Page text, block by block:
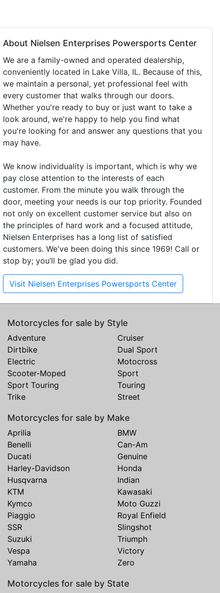
About Nielsen Enterprises Powersports Center
We are a family-owned and operated dealership,
conveniently located in Lake Villa, IL. Because of this,
we maintain a personal, yet professional feel with
every customer that walks through our doors.
Whether you're ready to buy or just want to take a
look around, we're happy to help you find what
you're looking for and answer any questions that you
may have.
We know individuality is important, which is why we
pay close attention to the interests of each
customer. From the minute you walk through the
door, meeting your needs is our top priority. Founded
not only on excellent customer service but also on
the principles of hard work and a focused attitude,
Nielsen Enterprises has a long list of satisfied
customers. We've been doing this since 1969! Call or
stop by; you’ll be glad you did.
Visit Nielsen Enterprises Powersports Center
Motorcycles for sale by Style
Adventure
Cruiser
Dirtbike
Dual Sport
Electric
Motocross
Scooter-Moped
Sport
Sport Touring
Touring
Trike
Street
Motorcycles for sale by Make
Aprilia
BMW
Benelli
Can-Am
Ducati
Genuine
Harley-Davidson
Honda
Husqvarna
Indian
KTM
Kawasaki
Kymco
Moto Guzzi
Piaggio
Royal Enfield
SSR
Slingshot
Suzuki
Triumph
Vespa
Victory
Yamaha
Zero
Motorcycles for sale by State